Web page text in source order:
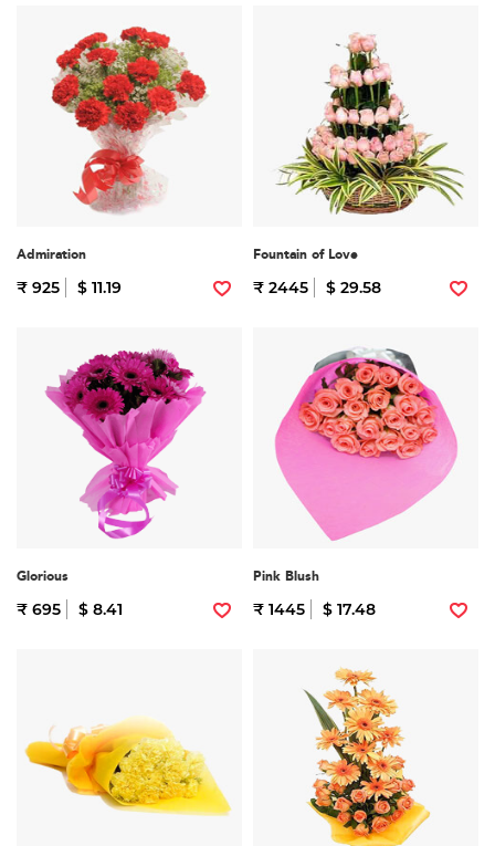
Admiration
₹ 925 $ 11.19
Fountain of Love
₹ 2445 $ 29.58
Glorious
₹ 695 $ 8.41
Pink Blush
₹ 1445 $ 17.48